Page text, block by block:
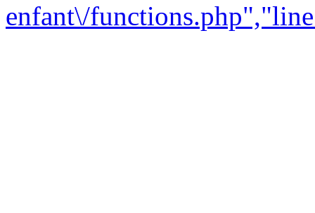
enfant\/